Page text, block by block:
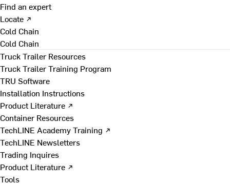
Find an expert
Locate ↗
Cold Chain
Cold Chain
Truck Trailer Resources
Truck Trailer Training Program
TRU Software
Installation Instructions
Product Literature ↗
Container Resources
TechLINE Academy Training ↗
TechLINE Newsletters
Trading Inquires
Product Literature ↗
Tools